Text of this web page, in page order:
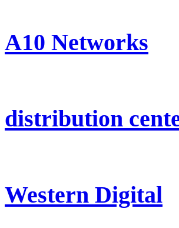
A10 Networks
distribution
Western Digital